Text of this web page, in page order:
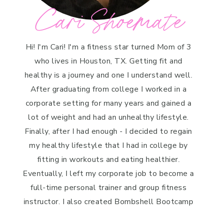
Cari Shoemate
Hi! I'm Cari! I'm a fitness star turned Mom of 3
who lives in Houston, TX. Getting fit and
healthy is a journey and one I understand well.
After graduating from college I worked in a
corporate setting for many years and gained a
lot of weight and had an unhealthy lifestyle.
Finally, after I had enough - I decided to regain
my healthy lifestyle that I had in college by
fitting in workouts and eating healthier.
Eventually, I left my corporate job to become a
full-time personal trainer and group fitness
instructor. I also created Bombshell Bootcamp